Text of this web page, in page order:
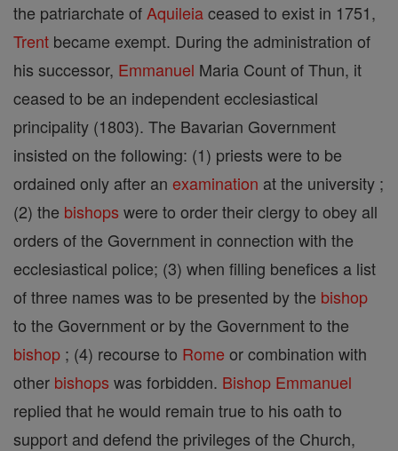
the patriarchate of Aquileiaceased to exist in 1751,
Trent became exempt. During the administration of
his successor, Emmanuel Maria Count of Thun, it
ceased to be an independent ecclesiastical
principality (1803). The Bavarian Government
insisted on the following: (1) priests were to be
ordained only after an examination at the university ;
(2) the bishops were to order their clergy to obey all
orders of the Government in connection with the
ecclesiastical police; (3) when filling benefices a list
of three names was to be presented by the bishop
to the Government or by the Government to the
bishop ; (4) recourse to Rome or combination with
other bishops was forbidden. Bishop Emmanuel
replied that he would remain true to his oath to
support and defend the privileges of the Church,